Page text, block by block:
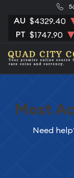
AU $4329.40
PT $1747.90
Most
Need